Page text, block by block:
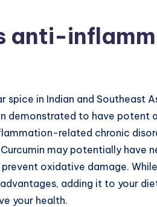
anti-
spice in Indian and Southeast
demonstrated to have
related chronic
may potentially have
oxidative damage.
adding it to your
your health.